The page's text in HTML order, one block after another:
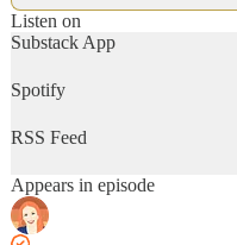
Listen on
Substack App
Spotify
RSS Feed
Appears in episode